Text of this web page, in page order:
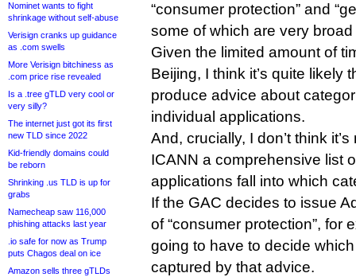
Nominet wants to fight
shrinkage without self-abuse
Verisign cranks up guidance
as .com swells
More Verisign bitchiness as
.com price rise revealed
Is a .tree gTLD very cool or
very silly?
The internet just got its first
new TLD since 2022
Kid-friendly domains could
be reborn
Shrinking .us TLD is up for
grabs
Namecheap saw 116,000
phishing attacks last year
.io safe for now as Trump
puts Chagos deal on ice
Amazon sells three gTLDs
“consumer protection” and
some of which are very
Given the limited amount of
Beijing, I think it’s quite likely
produce advice about
individual applications.
And, crucially, I don’t think
ICANN a comprehensive list
applications fall into which
If the GAC decides to issue
of “consumer protection”, for
going to have to decide
captured by that advice.